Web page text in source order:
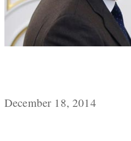
December 18, 2014